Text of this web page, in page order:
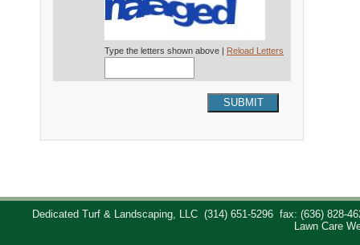
Type the letters shown above | Reload Letters
SUBMIT
Dedicated Turf & Landscaping, LLC (314) 651-5296
fax: (636) 828-
Lawn Care